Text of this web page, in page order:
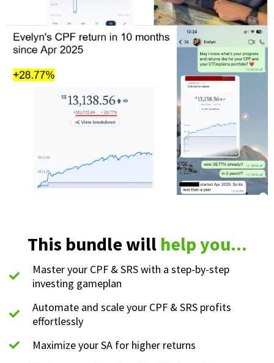
This bundle willhelp you...
Master your CPF & SRS with a step-by-step
investing gameplan
Automate and scale your CPF & SRS profits
effortlessly
Maximize your SA for higher returns